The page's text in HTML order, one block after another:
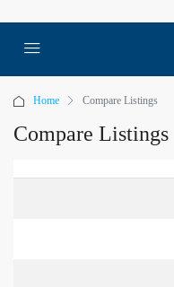
Home Compare Listings
Compare Listings